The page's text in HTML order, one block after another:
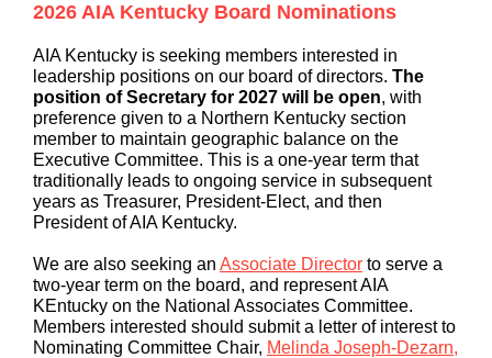
2026 AIA Kentucky Board Nominations
AIA Kentucky is seeking members interested in
leadership positions on our board of directors. The
position of Secretary for 2027 will be open, with
preference given to a Northern Kentucky section
member to maintain geographic balance on the
Executive Committee. This is a one-year term that
traditionally leads to ongoing service in subsequent
years as Treasurer, President-Elect, and then
President of AIA Kentucky.
We are also seeking an Associate Director to serve a
two-year term on the board, and represent AIA
KEntucky on the National Associates Committee.
Members interested should submit a letter of interest to
Nominating Committee Chair, Melinda Joseph-Dezarn,